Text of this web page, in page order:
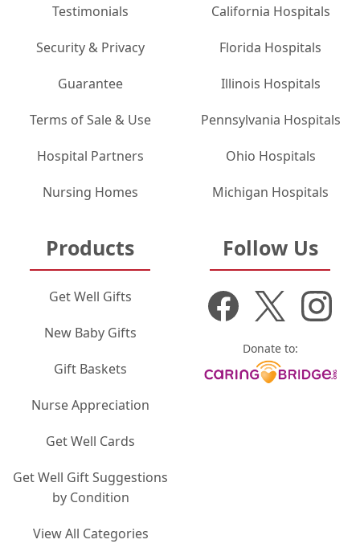
Testimonials
Security & Privacy
Guarantee
Terms of Sale & Use
Hospital Partners
Nursing Homes
California Hospitals
Florida Hospitals
Illinois Hospitals
Pennsylvania Hospitals
Ohio Hospitals
Michigan Hospitals
Products
Get Well Gifts
New Baby Gifts
Gift Baskets
Nurse Appreciation
Get Well Cards
Get Well Gift Suggestions
by Condition
View All Categories
Follow Us
Donate to: